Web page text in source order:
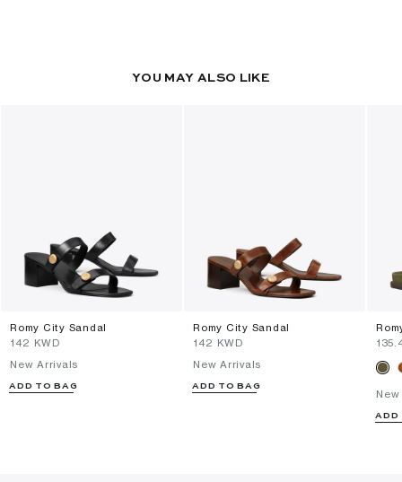
YOU MAY ALSO LIKE
Romy City Sandal
⁦142⁩ KWD
New Arrivals
ADD TO BAG
Romy City Sandal
⁦142⁩ KWD
New Arrivals
ADD TO BAG
ADD